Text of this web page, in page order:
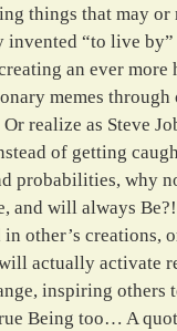
things that may or
invented “to live
an ever more
memes through
realize as Steve
of getting
probabilities, why
and will always
other’s creations,
actually activate
inspiring others
Being too… A